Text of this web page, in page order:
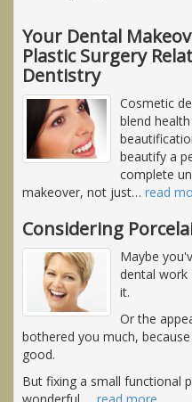
Your Dental
Plastic Surgery
Dentistry
Cosmetic
blend
beautify a
complete
makeover, not just… read
Considering
Maybe
dental
it.
Or the
bothered you much,
good.
But fixing a small functional